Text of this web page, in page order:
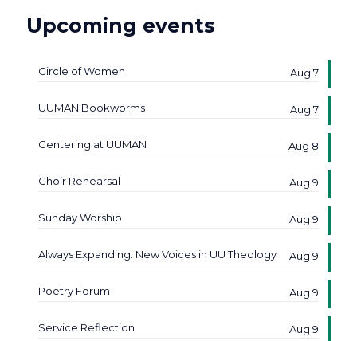
Upcoming events
Circle of Women Aug 7
UUMAN Bookworms Aug 7
Centering at UUMAN Aug 8
Choir Rehearsal Aug 9
Sunday Worship Aug 9
Always Expanding: New Voices in UU Theology Aug 9
Poetry Forum Aug 9
Service Reflection Aug 9